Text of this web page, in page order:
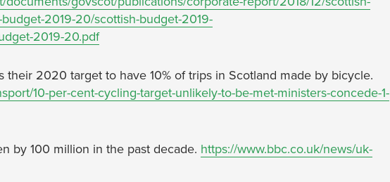
2019-20/scottish-budget-2019-
2019-20.pdf
their 2020 target to have 10% of trips in Scotland made by bicycle.
10-per-cent-cycling-target-unlikely-to-be-met-ministers-concede-1-
by 100 million in the past decade. https://www.bbc.co.uk/news/uk-